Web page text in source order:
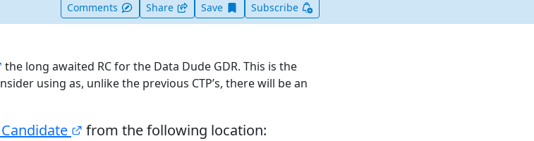
Comments Share Save Save this item for later
Subscribe
the long awaited RC for the Data Dude GDR. This is the
using as, unlike the previous CTP’s, there will be an
from the following location: